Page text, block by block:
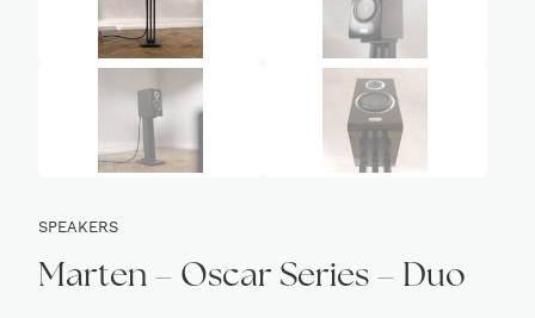
SPEAKERS
Marten – Oscar Series – Duo